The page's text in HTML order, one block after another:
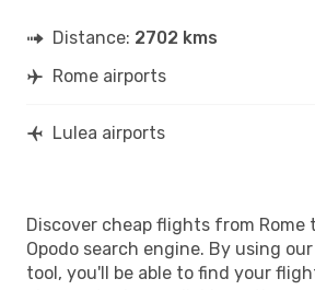
Distance: 2702 kms
Rome airports
Lulea airports
Discover cheap flights from
Opodo search engine. By using
tool, you'll be able to find your